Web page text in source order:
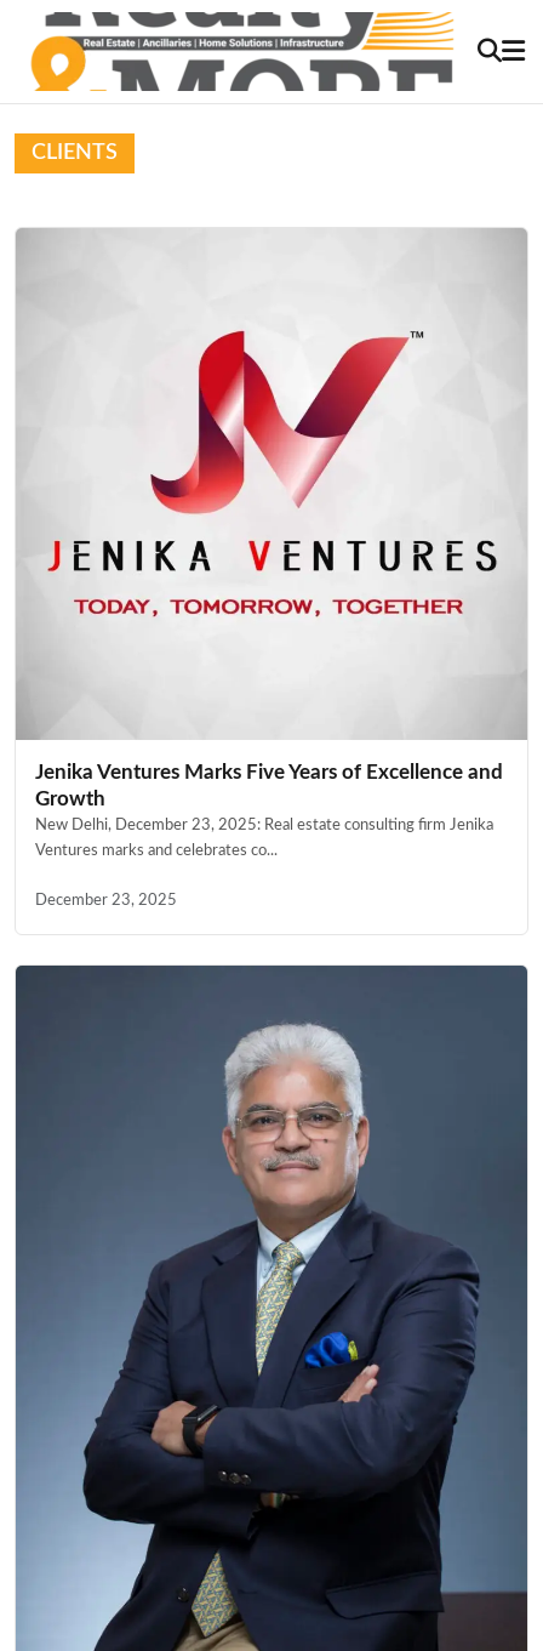
CLIENTS
Jenika Ventures Marks Five Years of Excellence and
Growth
New Delhi, December 23, 2025: Real estate consulting firm Jenika
Ventures marks and celebrates co...
December 23, 2025